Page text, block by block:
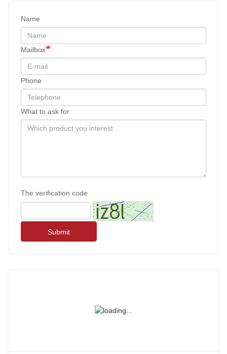
Name
Mailbox
Phone
What to ask for
The verification code
Submit